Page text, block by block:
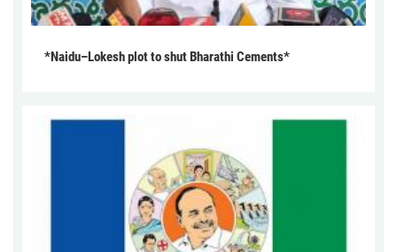
*Naidu–Lokesh plot to shut Bharathi Cements*